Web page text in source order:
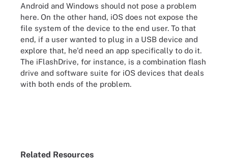
Android and Windows should not pose a problem
here. On the other hand, iOS does not expose the
file system of the device to the end user. To that
end, if a user wanted to plug in a USB device and
explore that, he'd need an app specifically to do it.
The iFlashDrive, for instance, is a combination flash
drive and software suite for iOS devices that deals
with both ends of the problem.
Related Resources